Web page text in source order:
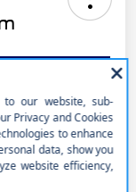
No impact on